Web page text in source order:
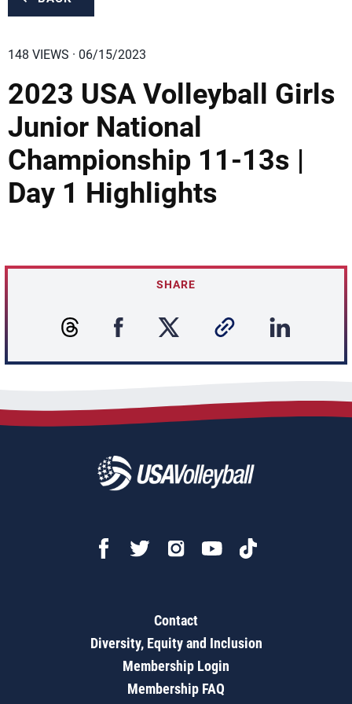
148 VIEWS · 06/15/2023
2023 USA Volleyball Girls
Junior National
Championship 11-13s |
Day 1 Highlights
SHARE
Contact
Diversity, Equity and Inclusion
Membership Login
Membership FAQ